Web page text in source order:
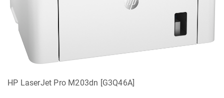
HP LaserJet Pro M203dn [G3Q46A]